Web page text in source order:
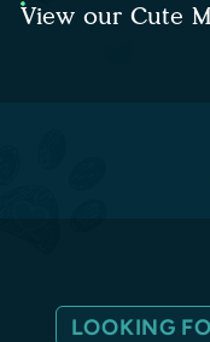
View our Cute
LOOKING